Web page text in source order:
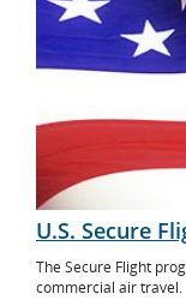
U.S. Secure
The Secure Flight
commercial air travel.